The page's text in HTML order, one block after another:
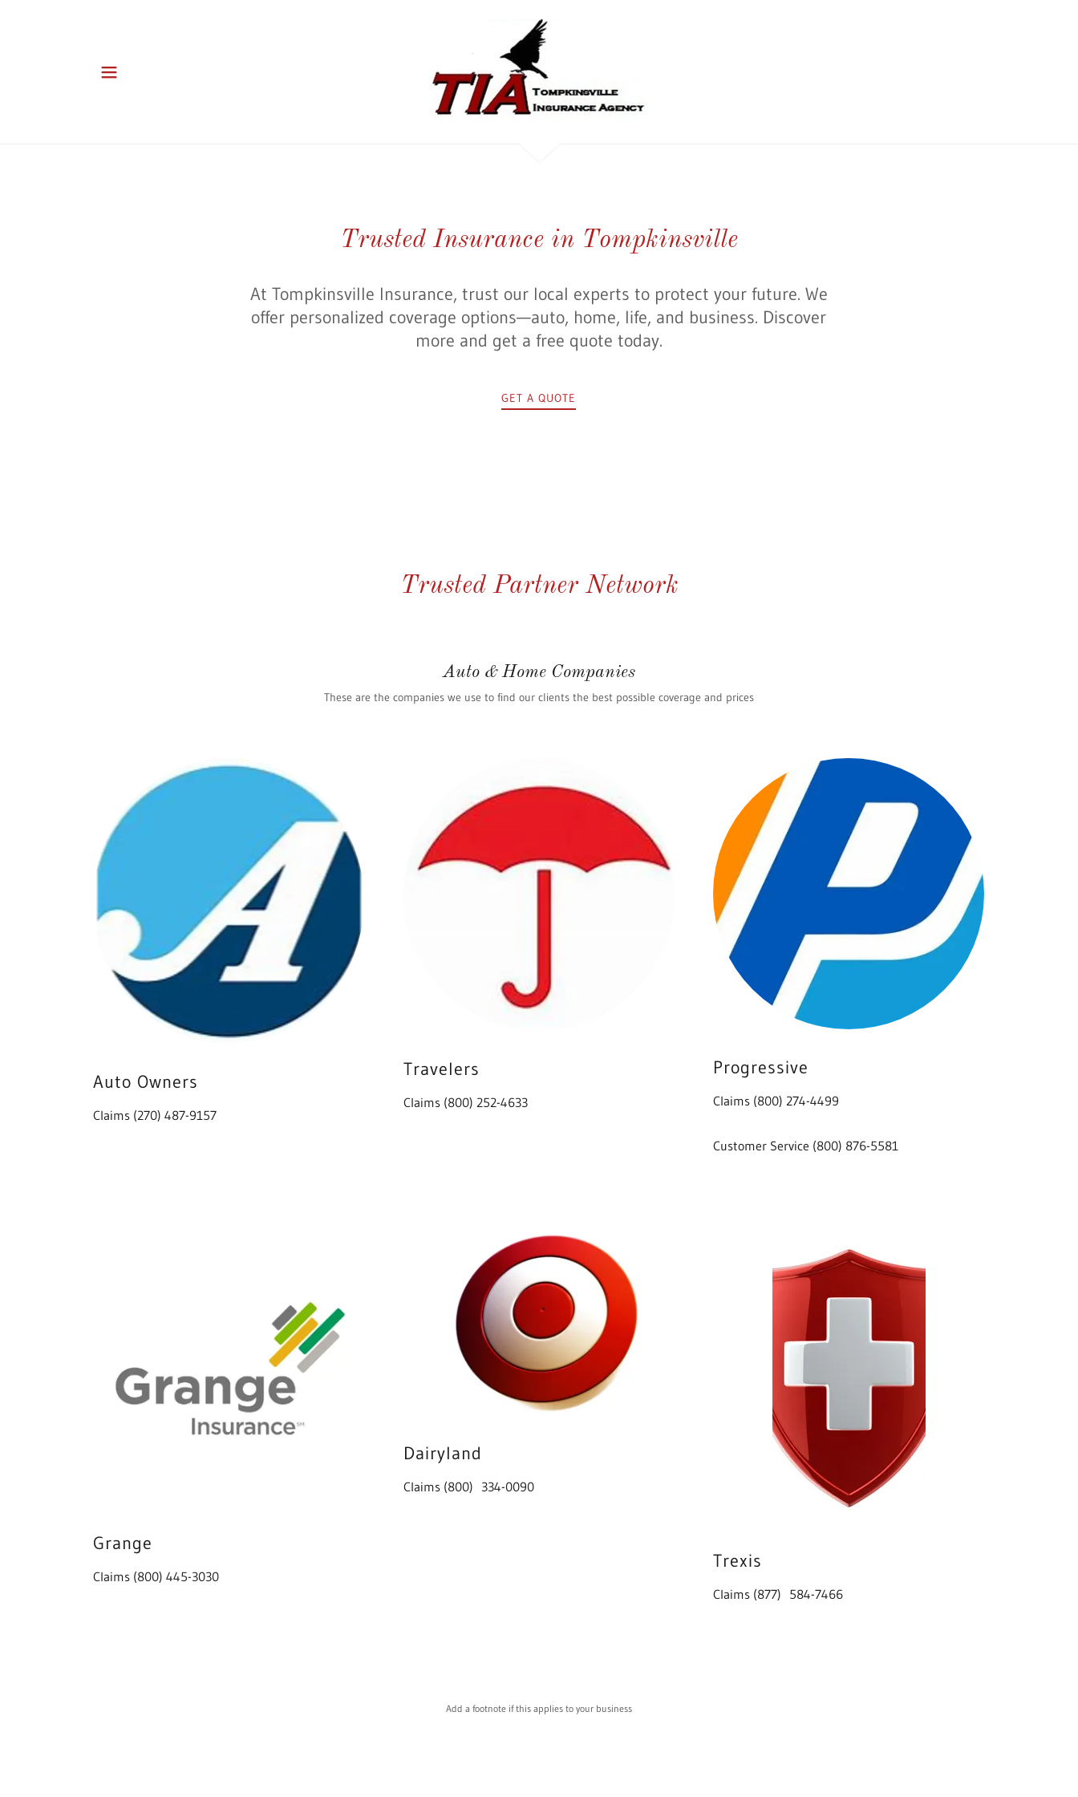
Trusted Insurance in Tompkinsville
At Tompkinsville Insurance, trust our local experts to protect your future. We
offer personalized coverage options—auto, home, life, and business. Discover
more and get a free quote today.
GET A QUOTE
Trusted Partner Network
Auto & Home Companies
These are the companies we use to find our clients the best possible coverage and prices
Auto Owners
Claims (270) 487-9157
Travelers
Claims (800) 252-4633
Progressive
Claims (800) 274-4499
Customer Service (800) 876-5581
Grange
Claims (800) 445-3030
Dairyland
Claims (800) 334-0090
Trexis
Claims (877) 584-7466
Add a footnote if this applies to your business